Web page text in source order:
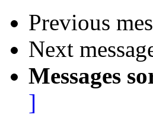
Previous
Next
Messages
]